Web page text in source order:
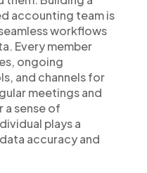
accounting team is
workflows
Every member
ongoing
and channels for
meetings and
sense of
plays a
accuracy and